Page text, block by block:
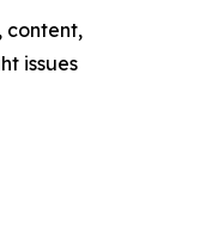
content,
issues